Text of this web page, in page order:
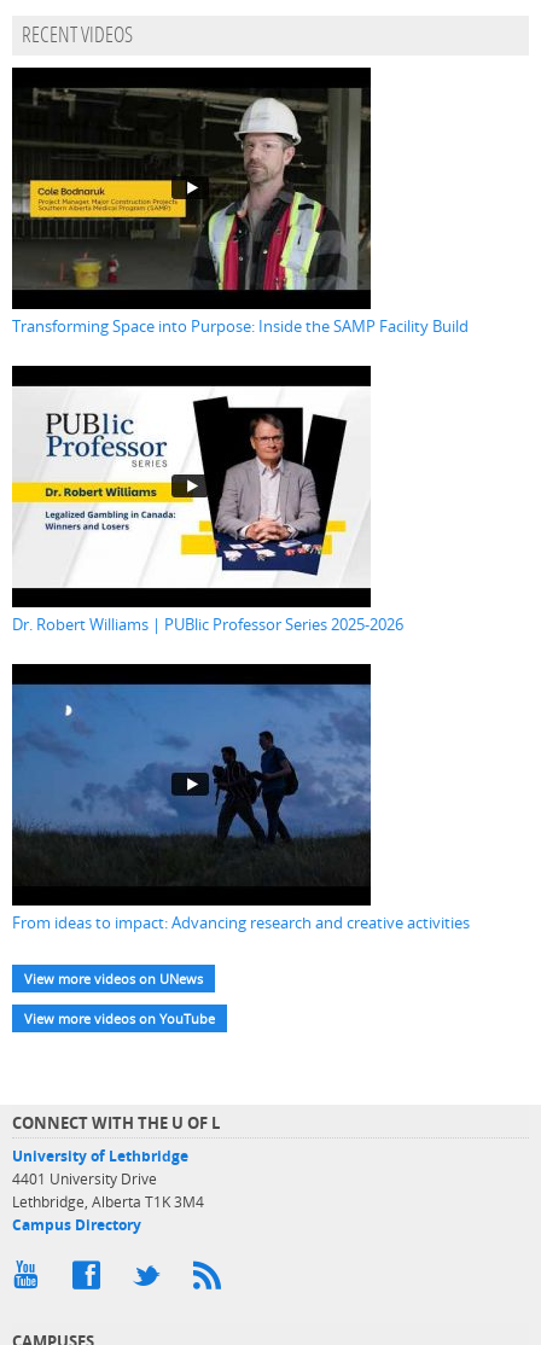
RECENT VIDEOS
Transforming Space into Purpose: Inside the SAMP Facility Build
Dr. Robert Williams | PUBlic Professor Series 2025-2026
From ideas to impact: Advancing research and creative activities
View more videos on UNews
View more videos on YouTube
CONNECT WITH THE U OF L
University of Lethbridge
4401 University Drive
Lethbridge, Alberta T1K 3M4
Campus Directory